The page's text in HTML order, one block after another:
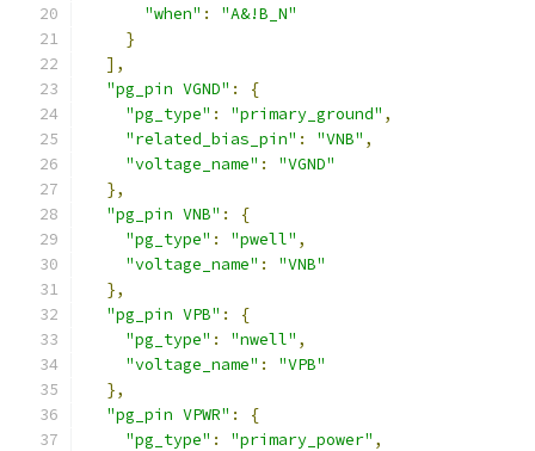
"when" :
"A&!B_N"
}
],
"pg_pin VGND" :
{
"pg_type" : "primary_ground" ,
"related_bias_pin" : "VNB" ,
"voltage_name" :
"VGND"
},
"pg_pin VNB" :
{
"pg_type" : "pwell" ,
"voltage_name" :
"VNB"
},
"pg_pin VPB" :
{
"pg_type" : "nwell" ,
"voltage_name" :
"VPB"
},
"pg_pin VPWR" :
{
"pg_type" : "primary_power" ,